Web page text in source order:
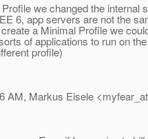
we changed the internal
6, app servers are not the
a Minimal Profile we
of applications to run on
profile)
AM, Markus Eisele